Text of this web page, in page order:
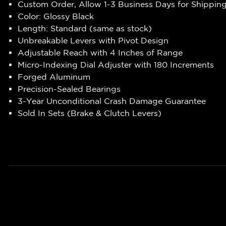
Custom Order, Allow 1-3 Business Days for
Color: Glossy Black
Length: Standard (same as stock)
Unbreakable Levers with Pivot Design
Adjustable Reach with 4 Inches of Range
Micro-Indexing Dial Adjuster with 180 Increments
Forged Aluminum
Precision-Sealed Bearings
3-Year Unconditional Crash Damage Guarantee
Sold In Sets (Brake & Clutch Levers)